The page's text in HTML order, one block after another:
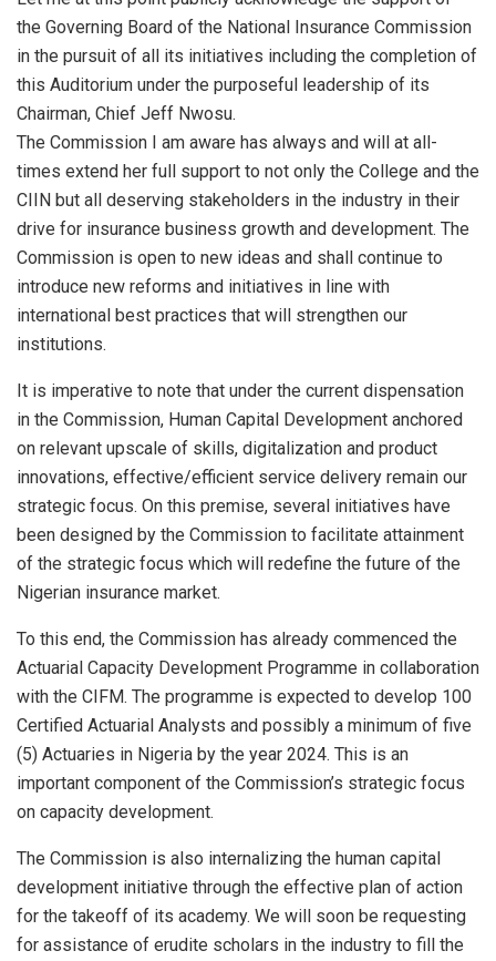
the Governing Board of the National Insurance Commission
in the pursuit of all its initiatives including the completion of
this Auditorium under the purposeful leadership of its
Chairman, Chief Jeff Nwosu.
The Commission I am aware has always and will at all-
times extend her full support to not only the College and the
CIIN but all deserving stakeholders in the industry in their
drive for insurance business growth and development. The
Commission is open to new ideas and shall continue to
introduce new reforms and initiatives in line with
international best practices that will strengthen our
institutions.
It is imperative to note that under the current dispensation
in the Commission, Human Capital Development anchored
on relevant upscale of skills, digitalization and product
innovations, effective/efficient service delivery remain our
strategic focus. On this premise, several initiatives have
been designed by the Commission to facilitate attainment
of the strategic focus which will redefine the future of the
Nigerian insurance market.
To this end, the Commission has already commenced the
Actuarial Capacity Development Programme in collaboration
with the CIFM. The programme is expected to develop 100
Certified Actuarial Analysts and possibly a minimum of five
(5) Actuaries in Nigeria by the year 2024. This is an
important component of the Commission’s strategic focus
on capacity development.
The Commission is also internalizing the human capital
development initiative through the effective plan of action
for the takeoff of its academy. We will soon be requesting
for assistance of erudite scholars in the industry to fill the